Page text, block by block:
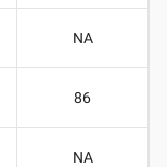
NA
86
NA